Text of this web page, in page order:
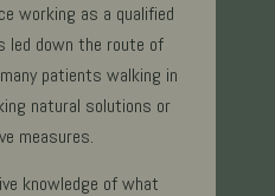
working as a qualified
led down the route of
patients walking in
natural solutions or
measures.
knowledge of what